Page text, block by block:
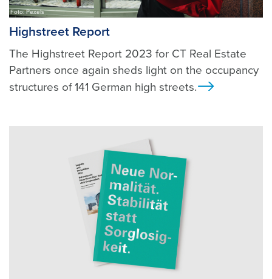
Foto: Pexels
Highstreet Report
The Highstreet Report 2023 for CT Real Estate
Partners once again sheds light on the occupancy
structures of 141 German high streets.